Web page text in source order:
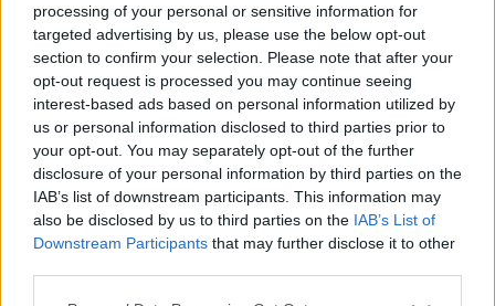
processing of your personal or sensitive information for
targeted advertising by us, please use the below opt-out
section to confirm your selection. Please note that after your
opt-out request is processed you may continue seeing
interest-based ads based on personal information utilized by
us or personal information disclosed to third parties prior to
your opt-out. You may separately opt-out of the further
disclosure of your personal information by third parties on the
IAB’s list of downstream participants. This information may
also be disclosed by us to third parties on the IAB’s List of
Downstream Participants that may further disclose it to other